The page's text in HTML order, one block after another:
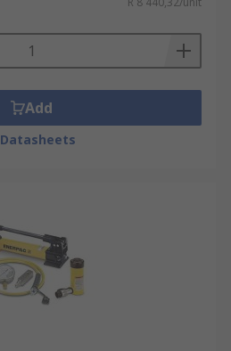
Add
Datasheets